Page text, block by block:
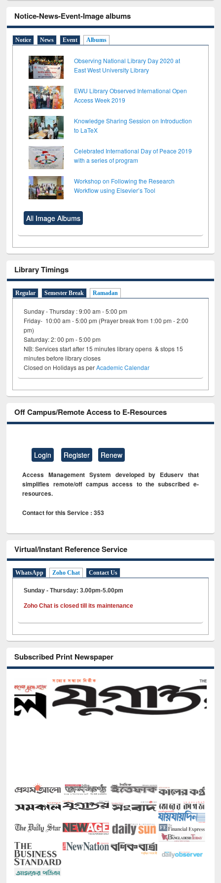
Notice-News-Event-Image albums
Notice News Event Albums
Observing National Library Day 2020 at
East West University Library
EWU Library Observed International Open
Access Week 2019
Knowledge Sharing Session on Introduction
to LaTeX
Celebrated International Day of Peace 2019
with a series of program
Workshop on Following the Research
Workflow using Elsevier’s Tool
All Image Albums
Library Timings
Regular Semester Break Ramadan
Sunday - Thursday : 9:00 am - 5:00 pm
Friday- 10:00 am - 5:00 pm (Prayer break from 1:00 pm - 2:00
pm)
Saturday: 2: 00 pm - 5:00 pm
NB: Services start after 15 minutes library opens & stops 15
minutes before library closes
Closed on Holidays as perAcademic Calendar
Off Campus/Remote Access to E-Resources
Login Register Renew
Access Management System developed by Eduserv that
simplifies remote/off campus access to the subscribed e-
resources.
Contact for this Service : 353
Virtual/Instant Reference Service
WhatsApp Zoho Chat Contact Us
Sunday - Thursday: 3.00pm-5.00pm
Zoho Chat is closed till its maintenance
Subscribed Print Newspaper